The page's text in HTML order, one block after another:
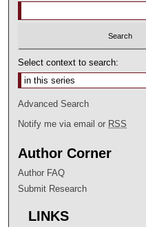
Select context to search:
Advanced Search
Notify me via email or RSS
Author Corner
Author FAQ
Submit Research
LINKS